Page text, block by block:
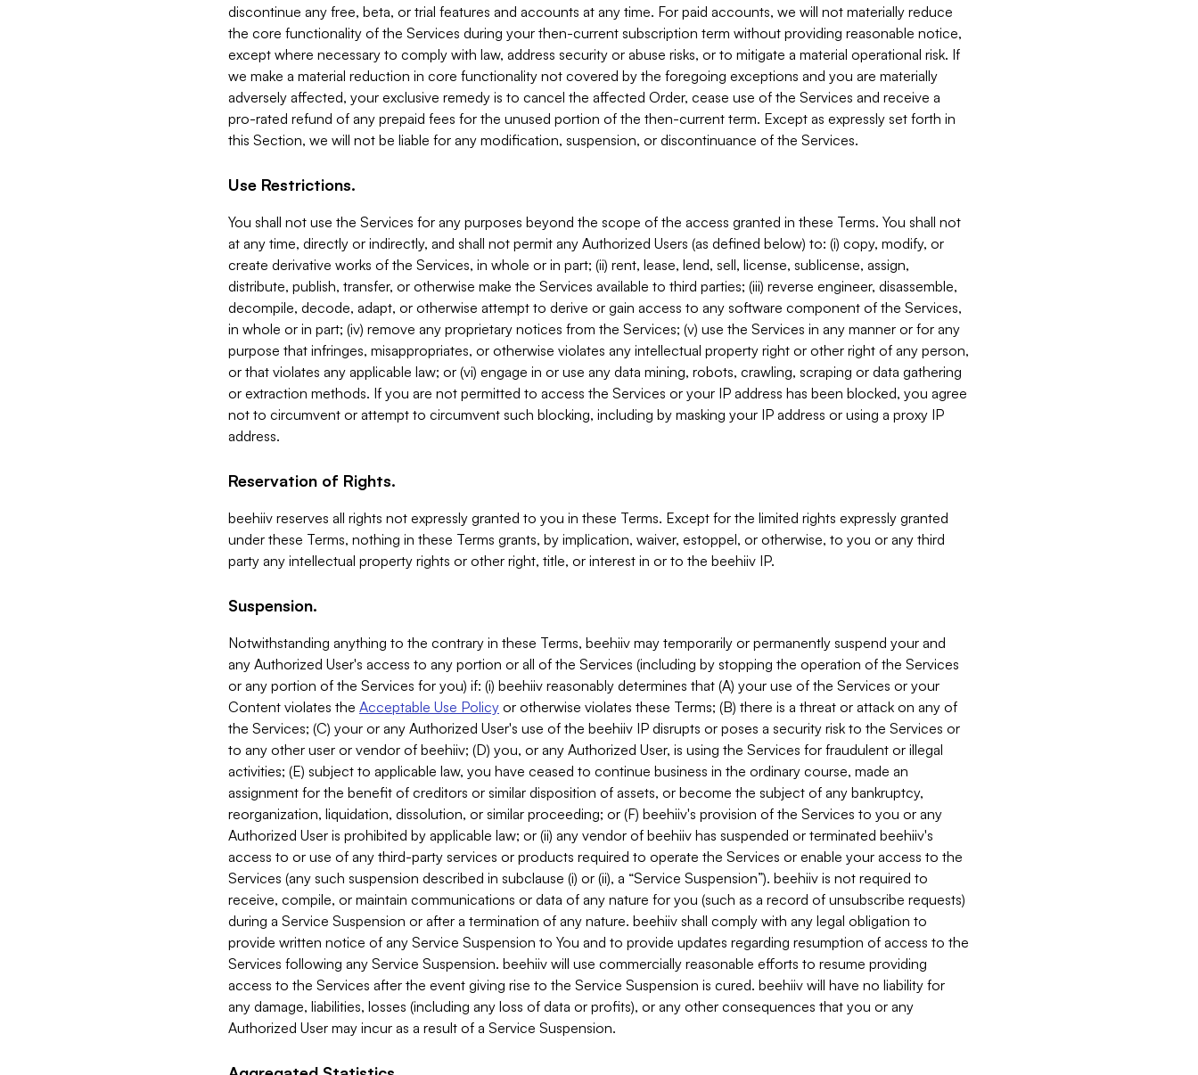
discontinue any free, beta, or trial features and accounts at any time. For paid accounts, we will not materially reduce
the core functionality of the Services during your then-current subscription term without providing reasonable notice,
except where necessary to comply with law, address security or abuse risks, or to mitigate a material operational risk. If
we make a material reduction in core functionality not covered by the foregoing exceptions and you are materially
adversely affected, your exclusive remedy is to cancel the affected Order, cease use of the Services and receive a
pro-rated refund of any prepaid fees for the unused portion of the then-current term. Except as expressly set forth in
this Section, we will not be liable for any modification, suspension, or discontinuance of the Services.
Use Restrictions.
You shall not use the Services for any purposes beyond the scope of the access granted in these Terms. You shall not
at any time, directly or indirectly, and shall not permit any Authorized Users (as defined below) to: (i) copy, modify, or
create derivative works of the Services, in whole or in part; (ii) rent, lease, lend, sell, license, sublicense, assign,
distribute, publish, transfer, or otherwise make the Services available to third parties; (iii) reverse engineer, disassemble,
decompile, decode, adapt, or otherwise attempt to derive or gain access to any software component of the Services,
in whole or in part; (iv) remove any proprietary notices from the Services; (v) use the Services in any manner or for any
purpose that infringes, misappropriates, or otherwise violates any intellectual property right or other right of any person,
or that violates any applicable law; or (vi) engage in or use any data mining, robots, crawling, scraping or data gathering
or extraction methods. If you are not permitted to access the Services or your IP address has been blocked, you agree
not to circumvent or attempt to circumvent such blocking, including by masking your IP address or using a proxy IP
address.
Reservation of Rights.
beehiiv reserves all rights not expressly granted to you in these Terms. Except for the limited rights expressly granted
under these Terms, nothing in these Terms grants, by implication, waiver, estoppel, or otherwise, to you or any third
party any intellectual property rights or other right, title, or interest in or to the beehiiv IP.
Suspension.
Notwithstanding anything to the contrary in these Terms, beehiiv may temporarily or permanently suspend your and
any Authorized User's access to any portion or all of the Services (including by stopping the operation of the Services
or any portion of the Services for you) if: (i) beehiiv reasonably determines that (A) your use of the Services or your
Content violates the Acceptable Use Policy or otherwise violates these Terms; (B) there is a threat or attack on any of
the Services; (C) your or any Authorized User's use of the beehiiv IP disrupts or poses a security risk to the Services or
to any other user or vendor of beehiiv; (D) you, or any Authorized User, is using the Services for fraudulent or illegal
activities; (E) subject to applicable law, you have ceased to continue business in the ordinary course, made an
assignment for the benefit of creditors or similar disposition of assets, or become the subject of any bankruptcy,
reorganization, liquidation, dissolution, or similar proceeding; or (F) beehiiv's provision of the Services to you or any
Authorized User is prohibited by applicable law; or (ii) any vendor of beehiiv has suspended or terminated beehiiv's
access to or use of any third-party services or products required to operate the Services or enable your access to the
Services (any such suspension described in subclause (i) or (ii), a “Service Suspension”). beehiiv is not required to
receive, compile, or maintain communications or data of any nature for you (such as a record of unsubscribe requests)
during a Service Suspension or after a termination of any nature. beehiiv shall comply with any legal obligation to
provide written notice of any Service Suspension to You and to provide updates regarding resumption of access to the
Services following any Service Suspension. beehiiv will use commercially reasonable efforts to resume providing
access to the Services after the event giving rise to the Service Suspension is cured. beehiiv will have no liability for
any damage, liabilities, losses (including any loss of data or profits), or any other consequences that you or any
Authorized User may incur as a result of a Service Suspension.